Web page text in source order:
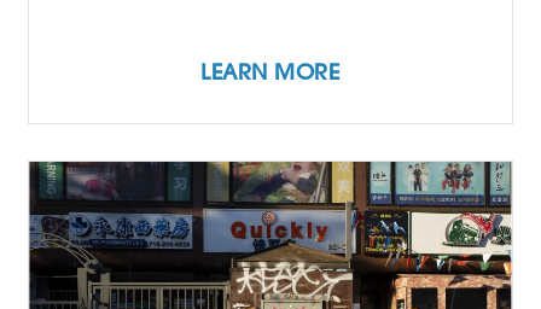
LEARN MORE